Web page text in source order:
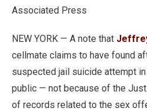
Associated Press
NEW YORK — A note that
cellmate claims to have found
suspected jail suicide attempt
public — not because of the
of records related to the sex